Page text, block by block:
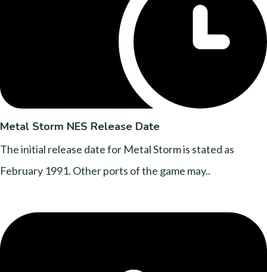
Metal Storm NES Release Date
The initial release date for Metal Storm is stated as
February 1991. Other ports of the game may..